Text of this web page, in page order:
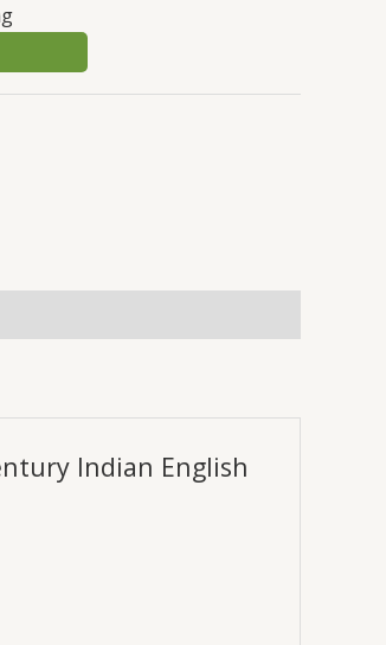
Indian English